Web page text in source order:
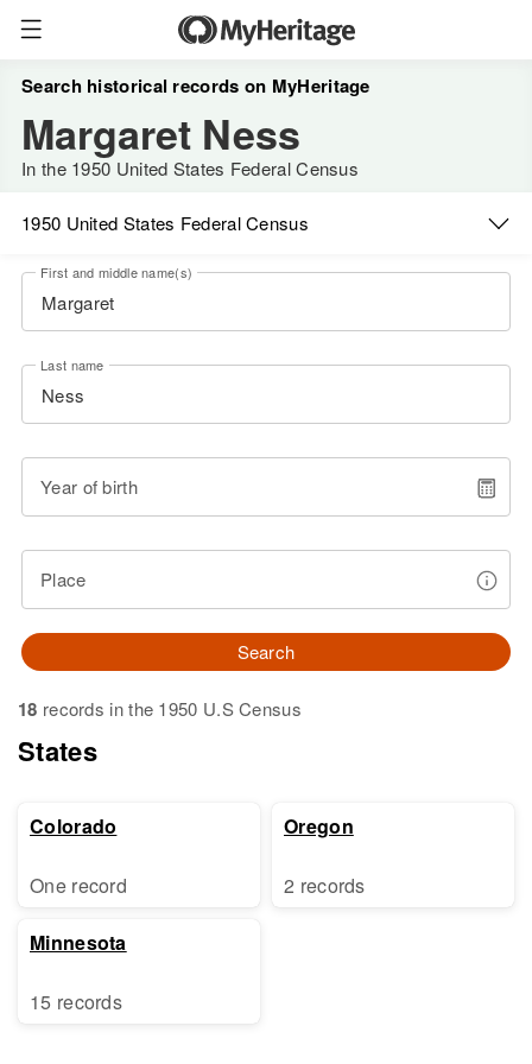
Search historical records on MyHeritage
Margaret Ness
In the 1950 United States Federal Census
1950 United States Federal Census
First and middle name(s)
Last name
Year of birth
Place
Search
18 records in the 1950 U.S Census
States
Colorado
One record
Minnesota
15 records
Oregon
2 records